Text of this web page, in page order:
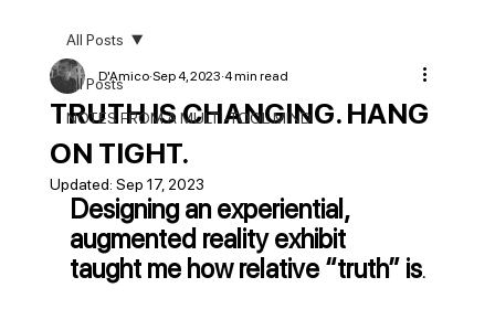
All Posts
NOTES FROM A MULTI-TOOL MIND
All Posts
TRUTH IS CHANGING. HANG
ON TIGHT.
D'Amico Sep 4, 2023 4 min read
Updated: Sep 17, 2023
Designing an experiential,
augmented reality exhibit
taught me how relative “truth” is.